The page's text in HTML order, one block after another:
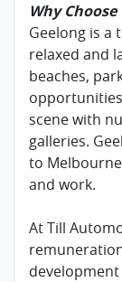
Why
Geelong is a
relaxed and
beaches,
scene with
galleries.
to
and work.
At Till